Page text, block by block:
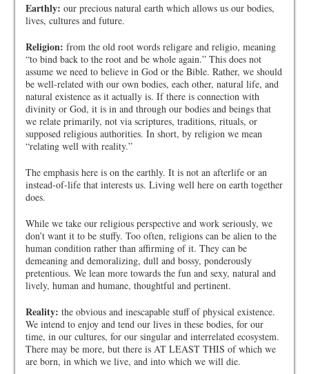
Earthly: our precious natural earth which allows us our bodies,
lives, cultures and future.
Religion: from the old root words religare and religio, meaning
“to bind back to the root and be whole again.” This does not
assume we need to believe in God or the Bible. Rather, we should
be well-related with our own bodies, each other, natural life, and
natural existence as it actually is. If there is connection with
divinity or God, it is in and through our bodies and beings that
we relate primarily, not via scriptures, traditions, rituals, or
supposed religious authorities. In short, by religion we mean
“relating well with reality.”
The emphasis here is on the earthly. It is not an afterlife or an
instead-of-life that interests us. Living well here on earth together
does.
While we take our religious perspective and work seriously, we
don’t want it to be stuffy. Too often, religions can be alien to the
human condition rather than affirming of it. They can be
demeaning and demoralizing, dull and bossy, ponderously
pretentious. We lean more towards the fun and sexy, natural and
lively, human and humane, thoughtful and pertinent.
Reality: the obvious and inescapable stuff of physical existence.
We intend to enjoy and tend our lives in these bodies, for our
time, in our cultures, for our singular and interrelated ecosystem.
There may be more, but there is AT LEAST THIS of which we
are born, in which we live, and into which we will die.